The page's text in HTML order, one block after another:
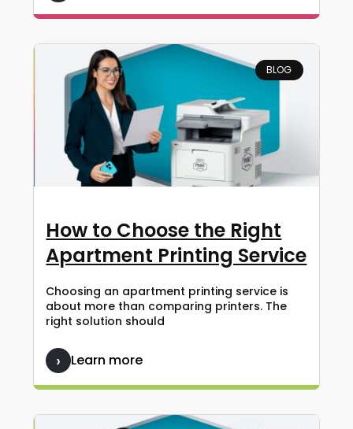
BLOG
How to Choose the Right
Apartment Printing Service
Choosing an apartment printing service is
about more than comparing printers. The
right solution should
Learn more